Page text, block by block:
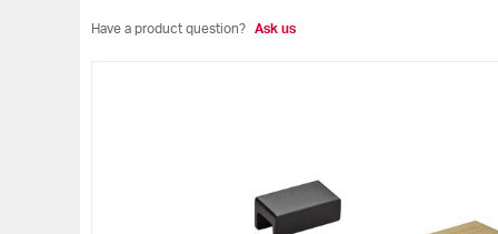
Have a product question? Ask us